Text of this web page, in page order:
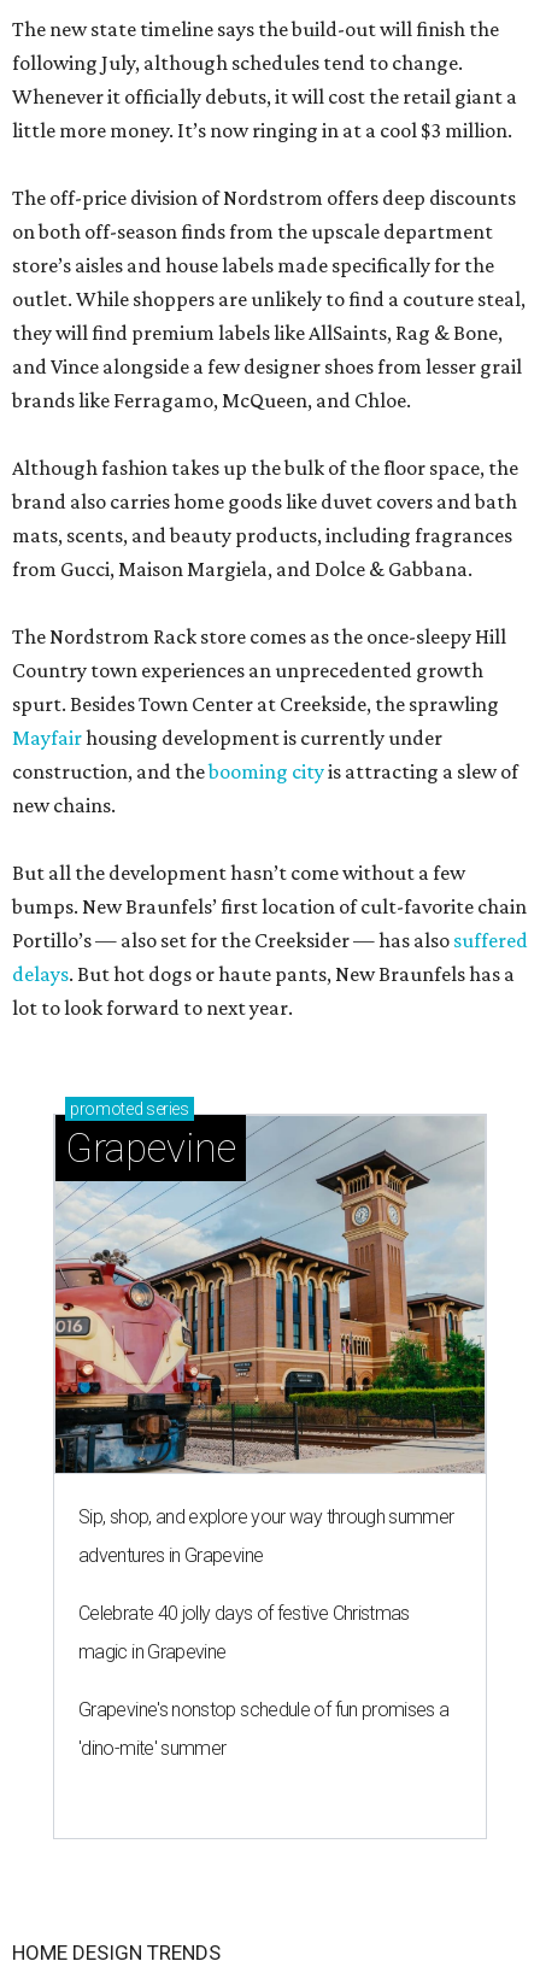
The new state timeline says the build-out will finish the
following July, although schedules tend to change.
Whenever it officially debuts, it will cost the retail giant a
little more money. It’s now ringing in at a cool $3 million.
The off-price division of Nordstrom offers deep discounts
on both off-season finds from the upscale department
store’s aisles and house labels made specifically for the
outlet. While shoppers are unlikely to find a couture steal,
they will find premium labels like AllSaints, Rag & Bone,
and Vince alongside a few designer shoes from lesser grail
brands like Ferragamo, McQueen, and Chloe.
Although fashion takes up the bulk of the floor space, the
brand also carries home goods like duvet covers and bath
mats, scents, and beauty products, including fragrances
from Gucci, Maison Margiela, and Dolce & Gabbana.
The Nordstrom Rack store comes as the once-sleepy Hill
Country town experiences an unprecedented growth
spurt. Besides Town Center at Creekside, the sprawling
Mayfairhousing development is currently under
construction, and thebooming cityis attracting a slew of
new chains.
But all the development hasn’t come without a few
bumps. New Braunfels’ first location of cult-favorite chain
Portillo’s — also set for the Creeksider — has also suffered
delays. But hot dogs or haute pants, New Braunfels has a
lot to look forward to next year.
promoted series
Grapevine
Sip, shop, and explore your way through summer
adventures in Grapevine
Celebrate 40 jolly days of festive Christmas
magic in Grapevine
Grapevine's nonstop schedule of fun promises a
'dino-mite' summer
HOME DESIGN TRENDS